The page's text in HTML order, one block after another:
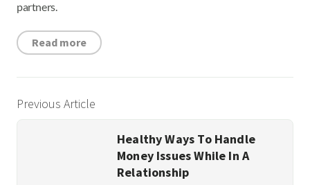
partners.
Read more
Previous Article
Healthy Ways To Handle
Money Issues While In A
Relationship